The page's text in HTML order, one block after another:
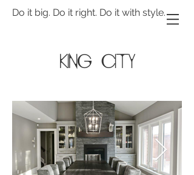
Do it big. Do it right. Do it with style.
King city